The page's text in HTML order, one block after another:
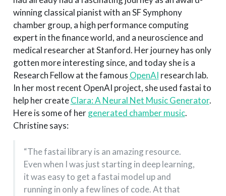
winning classical pianist with an SF Symphony
chamber group, a high performance computing
expert in the finance world, and a neuroscience and
medical researcher at Stanford. Her journey has only
gotten more interesting since, and today she is a
Research Fellow at the famous OpenAI research lab.
In her most recent OpenAI project, she used fastai to
help her createClara: A Neural Net Music Generator.
Here is some of hergenerated chamber music.
Christine says:
“The fastai library is an amazing resource.
Even when I was just starting in deep learning,
it was easy to get a fastai model up and
running in only a few lines of code. At that